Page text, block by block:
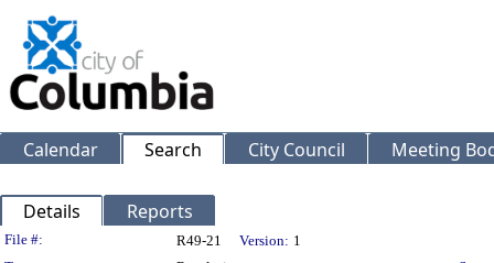
Calendar Search City Council Meeting
Details Reports
Legislation Details
File #: R49-21 Version: 1